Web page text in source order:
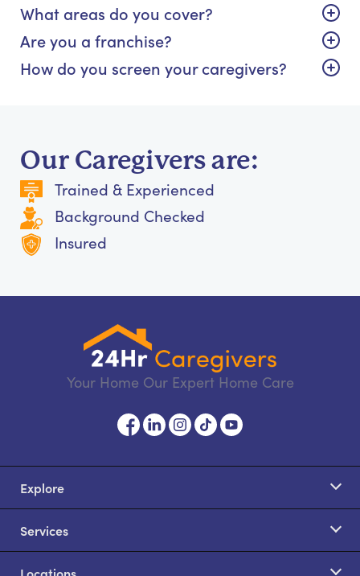
What areas do you cover?
Are you a franchise?
How do you screen your caregivers?
Our Caregivers are:
Trained & Experienced
Background Checked
Insured
Your Home Our Expert Home Care
Explore
Services
Locations